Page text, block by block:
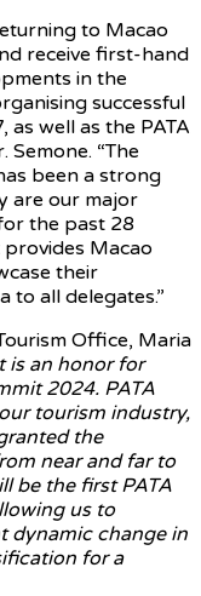
to Macao
receive first-hand
in the
successful
as well as the PATA
Semone. “The
been a strong
are our major
the past 28
provides Macao
their
to all delegates.”
Office, Maria
is an honor for
2024. PATA
tourism industry,
the
near and far to
be the first PATA
us to
dynamic change in
for a